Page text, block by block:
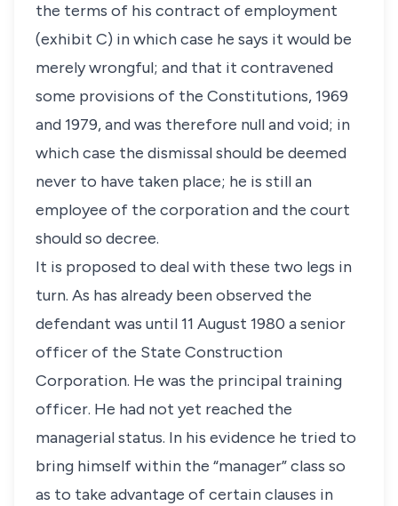
the terms of his contract of employment
(exhibit C) in which case he says it would be
merely wrongful; and that it contravened
some provisions of the Constitutions, 1969
and 1979, and was therefore null and void; in
which case the dismissal should be deemed
never to have taken place; he is still an
employee of the corporation and the court
should so decree.
It is proposed to deal with these two legs in
turn. As has already been observed the
defendant was until 11 August 1980 a senior
officer of the State Construction
Corporation. He was the principal training
officer. He had not yet reached the
managerial status. In his evidence he tried to
bring himself within the “manager” class so
as to take advantage of certain clauses in